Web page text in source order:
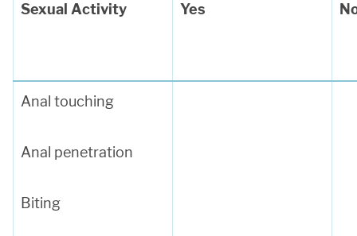
Sexual Activity Yes
Anal touching
Anal penetration
Biting